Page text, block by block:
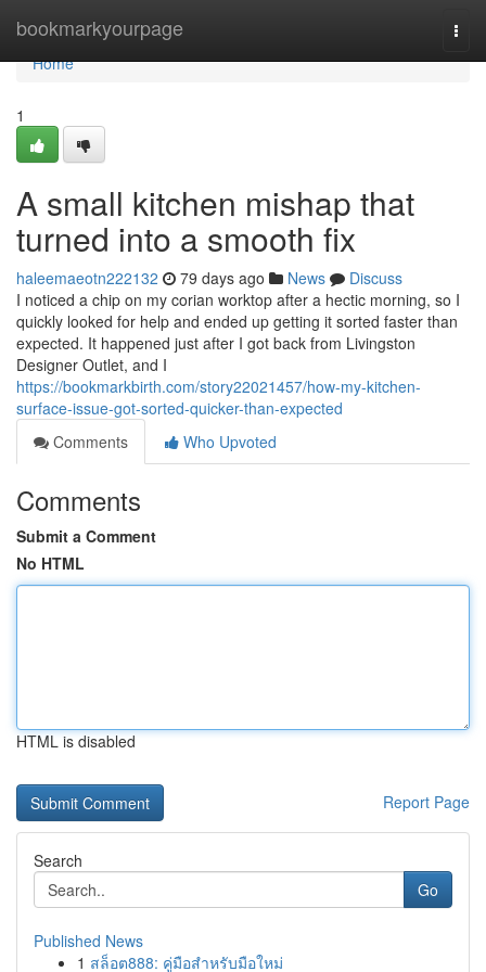
bookmarkyourpage
Home
Home
1
A small kitchen mishap that
turned into a smooth fix
haleemaeotn222132 79 days ago News
Discuss
I noticed a chip on my corian worktop after a hectic morning, so I
quickly looked for help and ended up getting it sorted faster than
expected. It happened just after I got back from Livingston
Designer Outlet, and I
https://bookmarkbirth.com/story22021457/how-my-kitchen-
surface-issue-got-sorted-quicker-than-expected
Comments
Who Upvoted
Comments
Submit a Comment
No HTML
HTML is disabled
Report Page
Search
Go
Published News
1 สล็อต888: คู่มือสำหรับมือใหม่